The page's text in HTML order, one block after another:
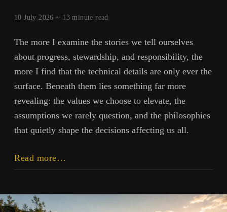
10 July 2026 ~ 13 minute read
The more I examine the stories we tell ourselves
about progress, stewardship, and responsibility, the
more I find that the technical details are only ever the
surface. Beneath them lies something far more
revealing: the values we choose to elevate, the
assumptions we rarely question, and the philosophies
that quietly shape the decisions affecting us all.
Read more…
Herbicides:
Conversation